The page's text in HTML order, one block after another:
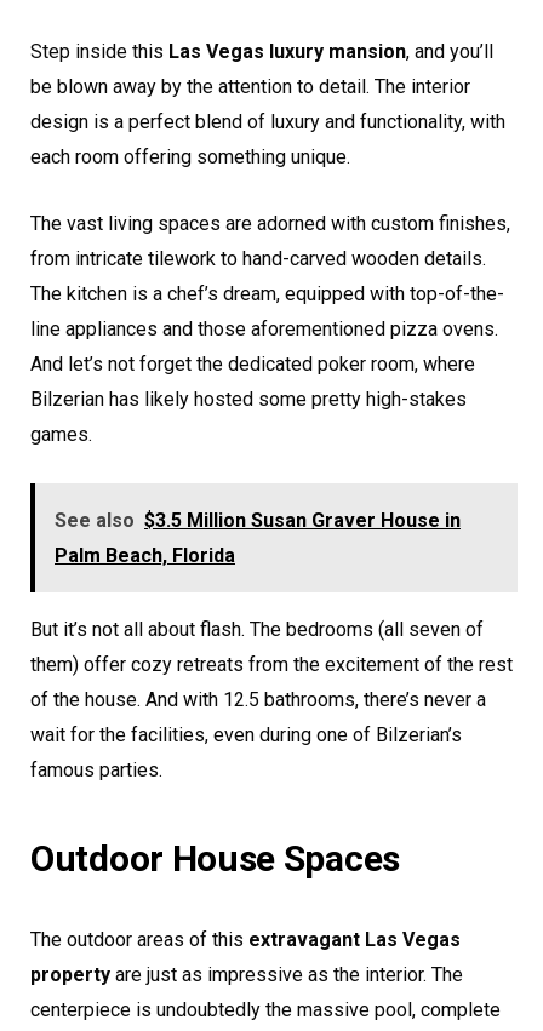
Step inside this Las Vegas luxury mansion, and you’ll
be blown away by the attention to detail. The interior
design is a perfect blend of luxury and functionality, with
each room offering something unique.
The vast living spaces are adorned with custom finishes,
from intricate tilework to hand-carved wooden details.
The kitchen is a chef’s dream, equipped with top-of-the-
line appliances and those aforementioned pizza ovens.
And let’s not forget the dedicated poker room, where
Bilzerian has likely hosted some pretty high-stakes
games.
See also $3.5 Million Susan Graver House in
Palm Beach, Florida
But it’s not all about flash. The bedrooms (all seven of
them) offer cozy retreats from the excitement of the rest
of the house. And with 12.5 bathrooms, there’s never a
wait for the facilities, even during one of Bilzerian’s
famous parties.
Outdoor House Spaces
The outdoor areas of this extravagant Las Vegas
property are just as impressive as the interior. The
centerpiece is undoubtedly the massive pool, complete